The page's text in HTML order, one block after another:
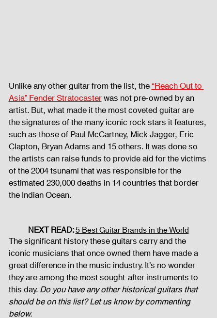
Unlike any other guitar from the list, the “Reach Out to
Asia” Fender Stratocaster was not pre-owned by an
artist. But, what made it the most coveted guitar are
the signatures of the many iconic rock stars it features,
such as those of Paul McCartney, Mick Jagger, Eric
Clapton, Bryan Adams and 15 others. It was done so
the artists can raise funds to provide aid for the victims
of the 2004 tsunami that was responsible for the
estimated 230,000 deaths in 14 countries that border
the Indian Ocean.
NEXT READ: 5 Best Guitar Brands in the World
The significant history these guitars carry and the
iconic musicians that once owned them have made a
great difference in the music industry. It’s no wonder
they are among the most sought-after instruments to
this day. Do you have any other historical guitars that
should be on this list? Let us know by commenting
below.